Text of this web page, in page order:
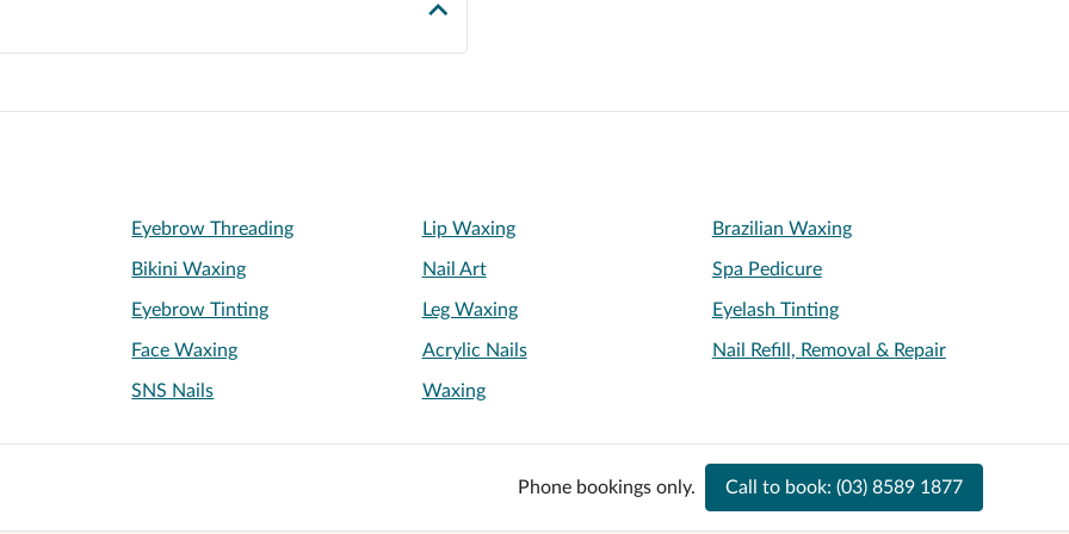
Eyebrow Threading Lip Waxing Brazilian Waxing
Bikini Waxing Nail Art Spa Pedicure
Eyebrow Tinting Leg Waxing Eyelash Tinting
Face Waxing Acrylic Nails Nail Refill, Removal & Repair
SNS Nails Waxing
Phone bookings only. Call to book: (03) 8589 1877